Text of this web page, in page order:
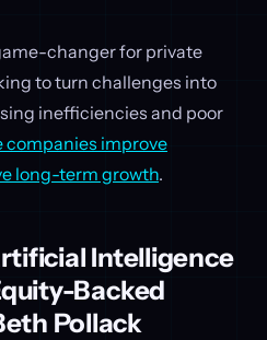
changer for private
to turn challenges into
inefficiencies and poor
companies improve
long-term growth.
Intelligence
Backed
Pollack